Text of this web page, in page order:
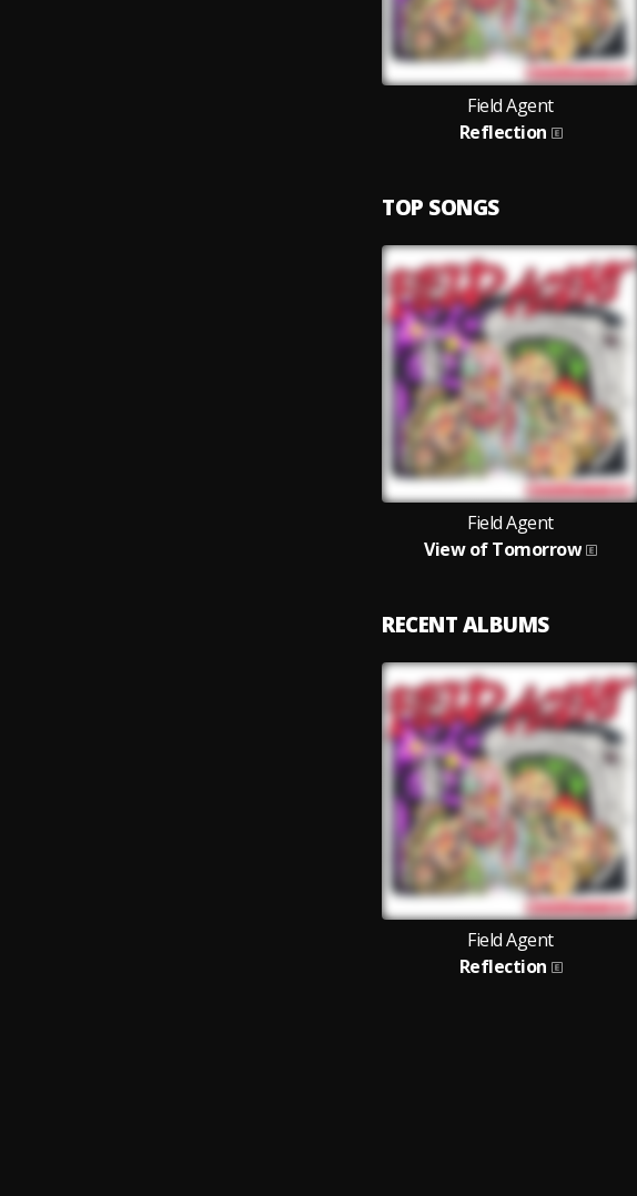
Field Agent
Reflection
TOP SONGS
Field Agent
View of Tomorrow
RECENT ALBUMS
Field Agent
Reflection